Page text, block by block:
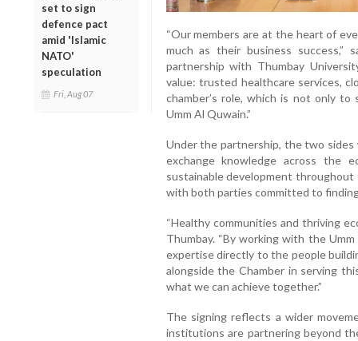
set to sign
defence pact
amid 'Islamic
NATO'
speculation
Fri, Aug 07
“Our members are at the heart of
much as their business success,”
partnership with Thumbay
value: trusted healthcare services,
chamber’s role, which is not only
Umm Al Quwain.”
Under the partnership, the two
exchange knowledge across the
sustainable development
with both parties committed to
“Healthy communities and thriving
Thumbay. “By working with the
expertise directly to the people
alongside the Chamber in serving
what we can achieve together.”
The signing reflects a wider
institutions are partnering beyond